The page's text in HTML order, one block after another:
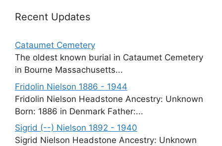
Recent Updates
Cataumet Cemetery
The oldest known burial in Cataumet Cemetery
in Bourne Massachusetts...
Fridolin Nielson 1886 - 1944
Fridolin Nielson Headstone Ancestry: Unknown
Born: 1886 in Denmark Father:...
Sigrid (--) Nielson 1892 - 1940
Sigrid Nielson Headstone Ancestry: Unknown